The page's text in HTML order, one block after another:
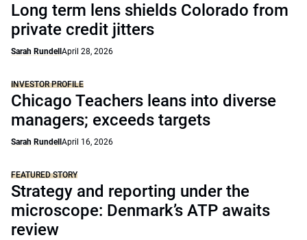
Long term lens shields Colorado from
private credit jitters
Sarah Rundell April 28, 2026
INVESTOR PROFILE
Chicago Teachers leans into diverse
managers; exceeds targets
Sarah Rundell April 16, 2026
FEATURED STORY
Strategy and reporting under the
microscope: Denmark’s ATP awaits
review